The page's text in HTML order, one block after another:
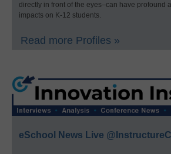
directly in front of the eyes–can have profound
impacts on K-12 students.
Read more Profiles »
eSchool News Live